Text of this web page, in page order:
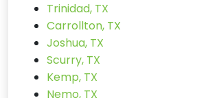
Trinidad, TX
Carrollton, TX
Joshua, TX
Scurry, TX
Kemp, TX
Nemo, TX